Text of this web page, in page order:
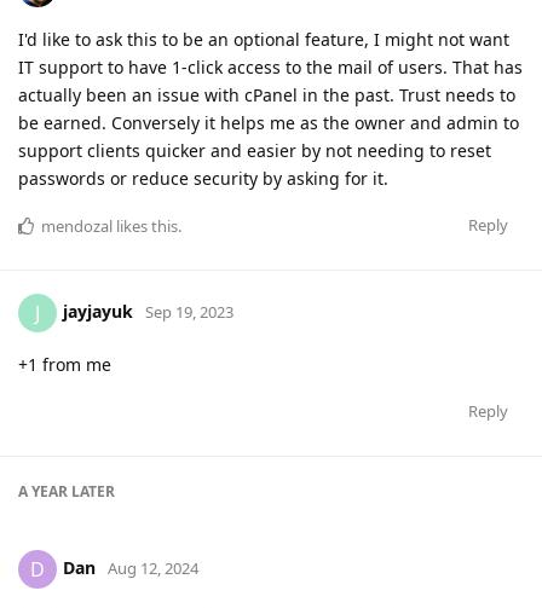
I'd like to ask this to be an optional feature, I might not want
IT support to have 1-click access to the mail of users. That has
actually been an issue with cPanel in the past. Trust needs to
be earned. Conversely it helps me as the owner and admin to
support clients quicker and easier by not needing to reset
passwords or reduce security by asking for it.
Reply
mendozal likes this.
J jayjayuk Sep 19, 2023
+1 from me
Reply
A YEAR LATER
D Dan Aug 12, 2024